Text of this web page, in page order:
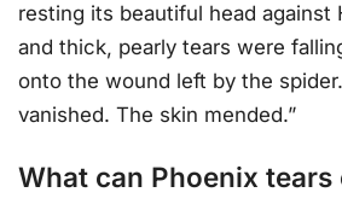
resting its beautiful head against
and thick, pearly tears were
onto the wound left by the
vanished. The skin mended.”
What can Phoenix tears